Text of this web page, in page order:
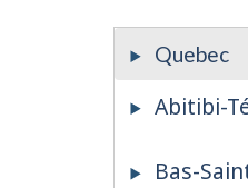
Quebec
Abitibi-
Bas-